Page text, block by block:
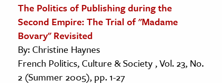
The Politics of Publishing during the
Second Empire: The Trial of "Madame
Bovary" Revisited
By: Christine Haynes
French Politics, Culture & Society , Vol. 23, No.
2 (Summer 2005), pp. 1-27